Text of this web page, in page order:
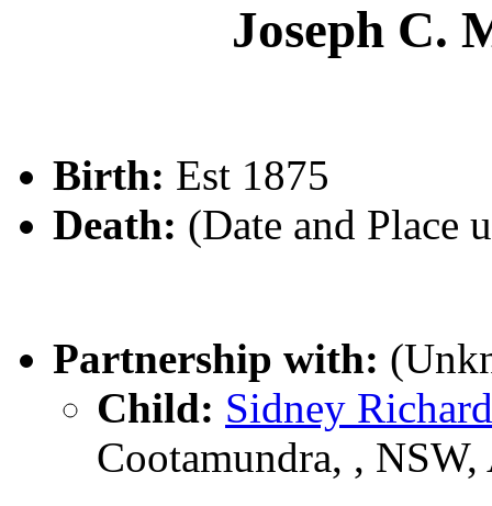
Joseph C.
Birth: Est 1875
Death: (Date and Place
Partnership with:
Child: Sidney
Cootamundra, , NSW,